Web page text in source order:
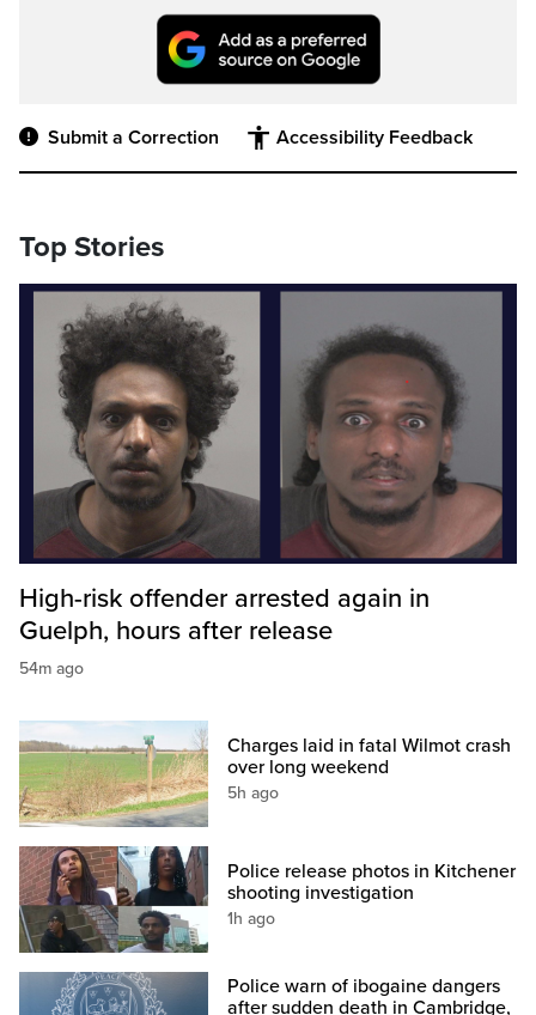
Submit a Correction Accessibility Feedback
Top Stories
High-risk offender arrested again in
Guelph, hours after release
54m ago
Charges laid in fatal Wilmot crash
over long weekend
5h ago
Police release photos in Kitchener
shooting investigation
1h ago
Police warn of ibogaine dangers
after sudden death in Cambridge,